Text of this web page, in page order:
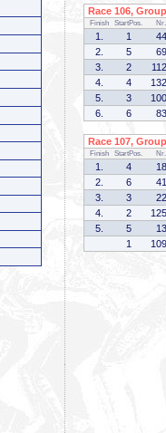
Race 106,
Finish StartPos. Nr.
1. 1 44
2.
5 69
3.
2 112
4.
4 132
5.
3 100
6.
6 83
Race 107,
Finish StartPos. Nr.
1. 4 18
2.
6 41
3.
3 22
4.
2 125
5.
5 13
1
109